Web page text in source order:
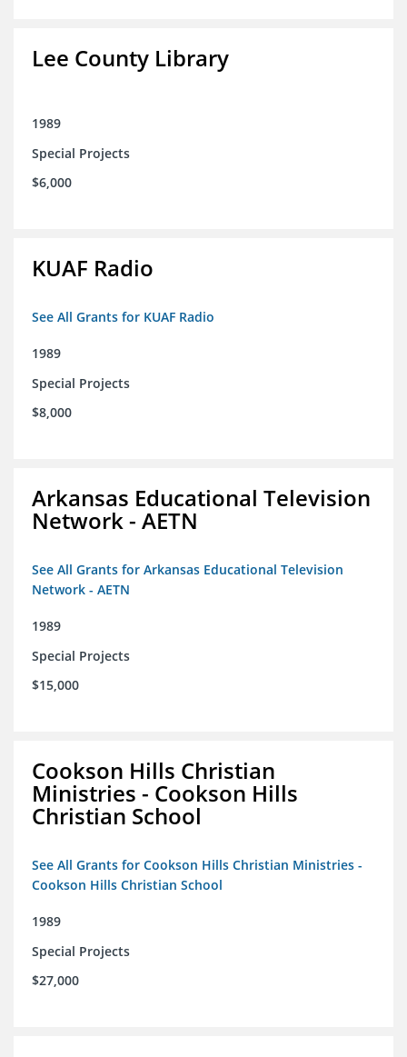
Lee County Library
1989
Special Projects
$6,000
KUAF Radio
See All Grants for KUAF Radio
1989
Special Projects
$8,000
Arkansas Educational Television
Network - AETN
See All Grants for Arkansas Educational Television
Network - AETN
1989
Special Projects
$15,000
Cookson Hills Christian
Ministries - Cookson Hills
Christian School
See All Grants for Cookson Hills Christian Ministries -
Cookson Hills Christian School
1989
Special Projects
$27,000